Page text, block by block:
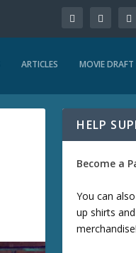
ARTICLES MOVIE DRAFT
HELP
Become a
You can
up shirts
merchandise!